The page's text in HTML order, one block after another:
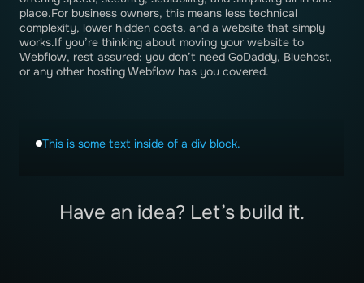
This is some text inside of a div block.
Have an idea? Let’s build it.
place.For business owners, this means less technical
complexity, lower hidden costs, and a website that simply
works.If you’re thinking about moving your website to
Webflow, rest assured: you don’t need GoDaddy, Bluehost,
or any other hosting Webflow has you covered.